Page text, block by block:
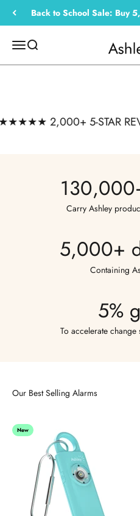
Skip to content
Back to School Sale: Buy
MenuSearch
BUY 5,
Or 3 for 2
— one
them
★★★★★ 2,000+ 5-star
2,000+ 5-STAR
Carry Ashley
5,000+
Containing
5%
To accelerate
Our Best Selling Alarms
New